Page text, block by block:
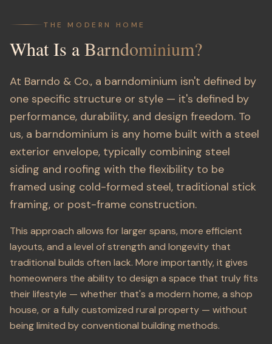
THE MODERN HOME
What Is aBarndominium?
At Barndo & Co., a barndominium isn't defined by
one specific structure or style — it's defined by
performance, durability, and design freedom. To
us, a barndominium is any home built with a steel
exterior envelope, typically combining steel
siding and roofing with the flexibility to be
framed using cold-formed steel, traditional stick
framing, or post-frame construction.
This approach allows for larger spans, more efficient
layouts, and a level of strength and longevity that
traditional builds often lack. More importantly, it gives
homeowners the ability to design a space that truly fits
their lifestyle — whether that's a modern home, a shop
house, or a fully customized rural property — without
being limited by conventional building methods.